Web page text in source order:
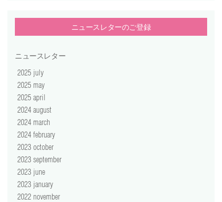
ニュースレターのご登録
ニュースレター
2025 july
2025 may
2025 april
2024 august
2024 march
2024 february
2023 october
2023 september
2023 june
2023 january
2022 november